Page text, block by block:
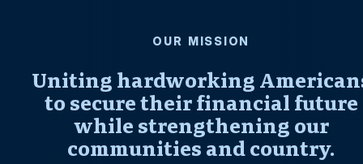
OUR MISSION
Uniting hardworking
to secure their financial future
while strengthening our
communities and country.